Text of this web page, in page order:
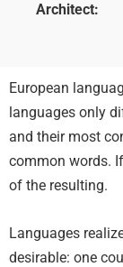
Architect:
European
languages only
and their most
common words.
of the resulting.
Languages
desirable: one